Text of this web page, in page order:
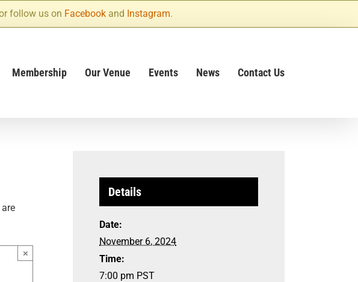
follow us on Facebookand Instagram.
Membership Our Venue Events News Contact Us
×
Details
Date:
November 6, 2024
Time:
7:00 pm PST